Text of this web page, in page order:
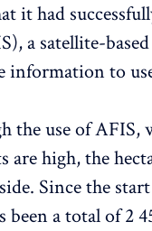
it had
a satellite-
information to
the use of AFIS,
are high, the
Since the
been a total of 2